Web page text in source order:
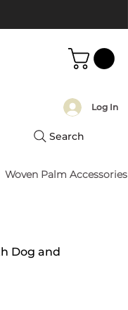
Log In
Search
Woven Palm Accessories
Dog and